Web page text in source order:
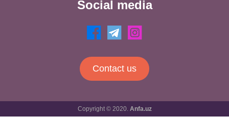
Social media
Contact us
Copyright © 2020. Anfa.uz